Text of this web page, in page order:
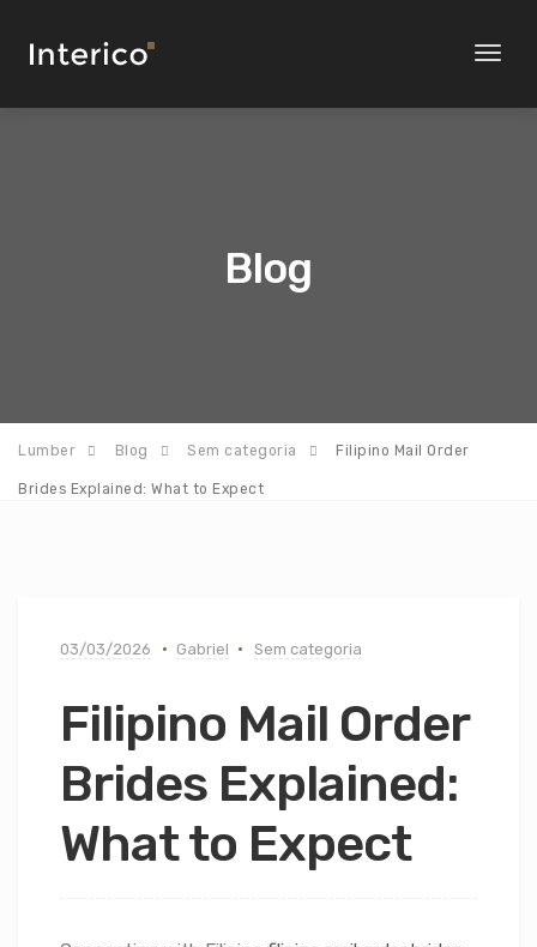
Toggle
Blog
Lumber Blog Sem categoria Filipino Mail Order
Brides Explained: What to Expect
03/03/2026 Gabriel Sem categoria
Filipino Mail Order
Brides Explained:
What to Expect